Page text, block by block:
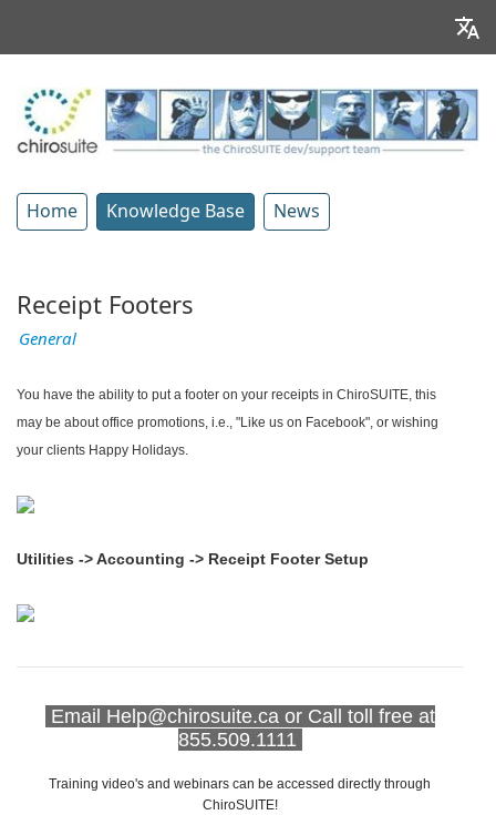
Home Knowledge Base News
Receipt Footers
General
You have the ability to put a footer on your receipts in ChiroSUITE, this
may be about office promotions, i.e., "Like us on Facebook", or wishing
your clients Happy Holidays.
Utilities -> Accounting -> Receipt Footer Setup
Email Help@chirosuite.ca or Call toll free at
855.509.1111
Training video's and webinars can be accessed directly through
ChiroSUITE!